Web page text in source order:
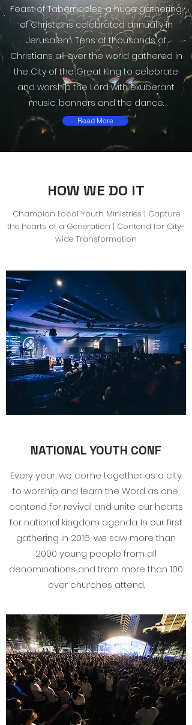
Read More
Feast of Tabernacles, a huge gathering
of Christians celebrated annually in
Jerusalem. Tens of thousands of
Christians all over the world gathered in
the City of the Great King to celebrate
and worship the Lord with exuberant
music, banners and the dance.
HOW WE DO IT
Champion Local Youth Ministries | Capture
the hearts of a Generation | Contend for City-
wide Transformation
NATIONAL YOUTH CONF
Every year, we come together as a city
to worship and learn the Word as one,
contend for revival and unite our hearts
for national kingdom agenda. In our first
gathering in 2016, we saw more than
2000 young people from all
denominations and from more than 100
over churches attend.